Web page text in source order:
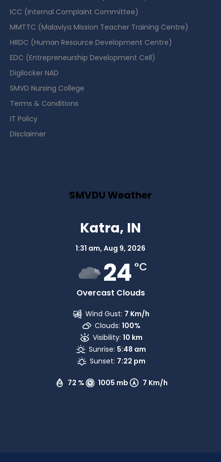
ICC (Internal Complaint Committee)
MMTTC (Malaviya Mission Teacher Training Centre)
HRDC (Human Resource Development Centre)
EDC (Entrepreneurship Development Cell)
Digilocker NAD
SMVD Nursing College
Terms & Conditions
IT Policy
Disclaimer
SMVDU Weather
Katra, IN
1:31 am, Aug 9, 2026
24 °C
Overcast Clouds
72 % 1005 mb 7 Km/h
Wind Gust: 7 Km/h
Clouds: 100%
Visibility: 10 km
Sunrise: 5:48 am
Sunset: 7:22 pm